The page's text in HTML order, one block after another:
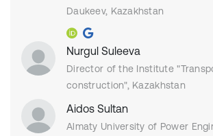
Daukeev, Kazakhstan
Nurgul Suleeva
Director of the Institute
construction", Kazakhstan
Aidos Sultan
Almaty University of Power